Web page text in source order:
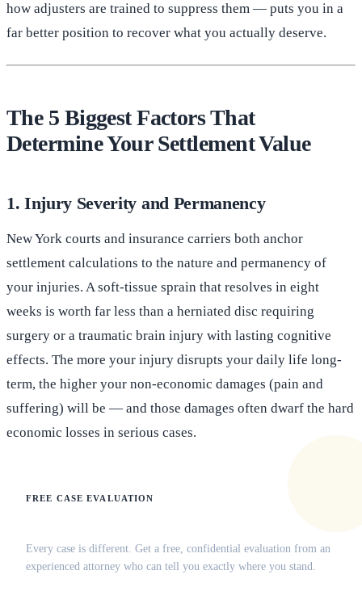
how adjusters are trained to suppress them — puts you in a
far better position to recover what you actually deserve.
The 5 Biggest Factors That
Determine Your Settlement Value
1. Injury Severity and Permanency
New York courts and insurance carriers both anchor
settlement calculations to the nature and permanency of
your injuries. A soft-tissue sprain that resolves in eight
weeks is worth far less than a herniated disc requiring
surgery or a traumatic brain injury with lasting cognitive
effects. The more your injury disrupts your daily life long-
term, the higher your non-economic damages (pain and
suffering) will be — and those damages often dwarf the hard
economic losses in serious cases.
FREE CASE EVALUATION
Every case is different. Get a free, confidential evaluation from an
experienced attorney who can tell you exactly where you stand.